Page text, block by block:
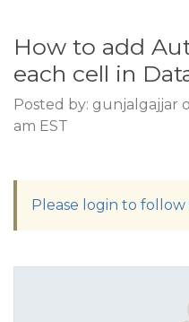
How to add
each cell in
Posted by: gunjalgajjar
am EST
Please login to